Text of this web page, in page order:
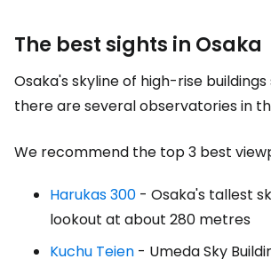
The best sights in Osaka
Osaka's skyline of high-rise
there are several observatories in
We recommend the top 3 best
Harukas 300 - Osaka's tallest
lookout at about 280 metres
Kuchu Teien - Umeda Sky